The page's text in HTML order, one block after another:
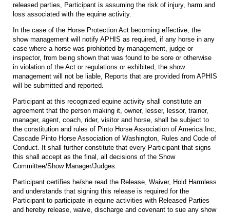
released parties, Participant is assuming the risk of injury, harm and
loss associated with the equine activity.
In the case of the Horse Protection Act becoming effective, the
show management will notify APHIS as required, if any horse in any
case where a horse was prohibited by management, judge or
inspector, from being shown that was found to be sore or otherwise
in violation of the Act or regulations or exhibited, the show
management will not be liable, Reports that are provided from APHIS
will be submitted and reported.
Participant at this recognized equine activity shall constitute an
agreement that the person making it, owner, lesser, lessor, trainer,
manager, agent, coach, rider, visitor and horse, shall be subject to
the constitution and rules of Pinto Horse Association of America Inc,
Cascade Pinto Horse Association of Washington, Rules and Code of
Conduct. It shall further constitute that every Participant that signs
this shall accept as the final, all decisions of the Show
Committee/Show Manager/Judges.
Participant certifies he/she read the Release, Waiver, Hold Harmless
and understands that signing this release is required for the
Participant to participate in equine activities with Released Parties
and hereby release, waive, discharge and covenant to sue any show